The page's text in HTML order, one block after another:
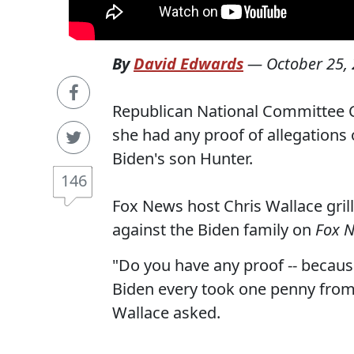
146
ByDavid Edwards— October 25,
Republican National Committee
she had any proof of
Biden's son Hunter.
Fox News host Chris Wallace
against the Biden family on Fox
"Do you have any proof --
Biden every took one penny
Wallace asked.